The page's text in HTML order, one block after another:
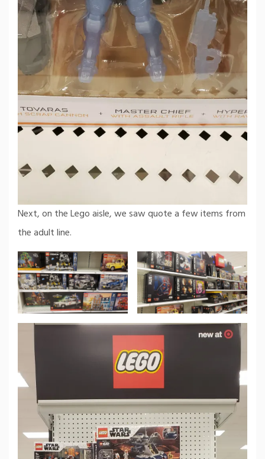
Next, on the Lego aisle, we saw quote a few items from
the adult line.